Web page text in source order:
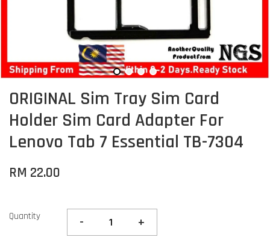
ORIGINAL Sim Tray Sim Card
Holder Sim Card Adapter For
Lenovo Tab 7 Essential TB-7304
RM 22.00
Quantity - +